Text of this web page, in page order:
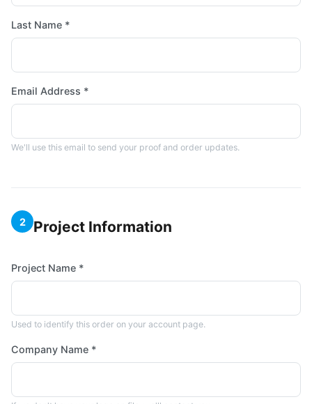
Last Name *
Email Address *
We'll use this email to send your proof and order updates.
2 Project Information
Project Name *
Used to identify this order on your account page.
Company Name *